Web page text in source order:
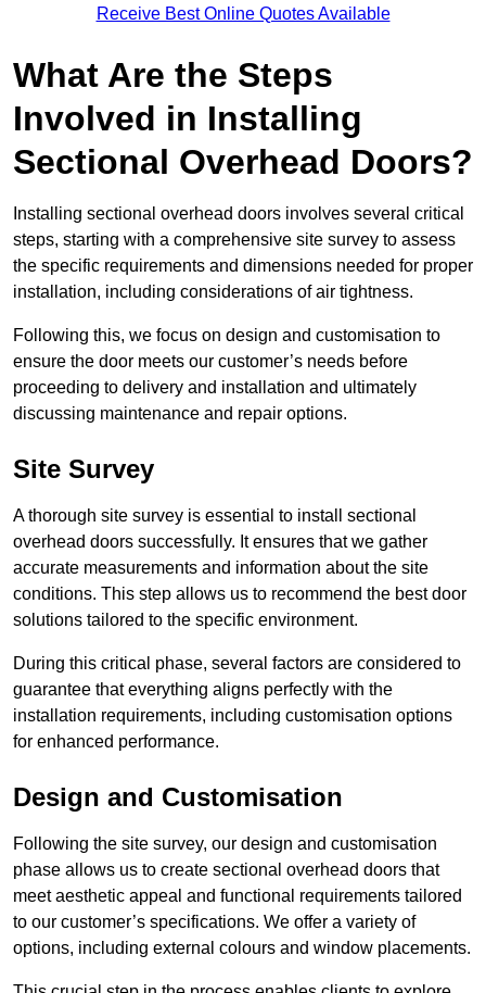
Receive Best Online Quotes Available
What Are the Steps
Involved in Installing
Sectional Overhead Doors?
Installing sectional overhead doors involves several critical
steps, starting with a comprehensive site survey to assess
the specific requirements and dimensions needed for proper
installation, including considerations of air tightness.
Following this, we focus on design and customisation to
ensure the door meets our customer’s needs before
proceeding to delivery and installation and ultimately
discussing maintenance and repair options.
Site Survey
A thorough site survey is essential to install sectional
overhead doors successfully. It ensures that we gather
accurate measurements and information about the site
conditions. This step allows us to recommend the best door
solutions tailored to the specific environment.
During this critical phase, several factors are considered to
guarantee that everything aligns perfectly with the
installation requirements, including customisation options
for enhanced performance.
Design and Customisation
Following the site survey, our design and customisation
phase allows us to create sectional overhead doors that
meet aesthetic appeal and functional requirements tailored
to our customer’s specifications. We offer a variety of
options, including external colours and window placements.